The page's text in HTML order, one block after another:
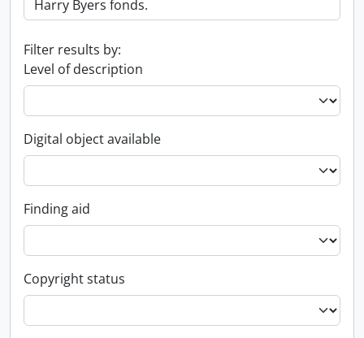
Filter results by:
Level of description
Digital object available
Finding aid
Copyright status